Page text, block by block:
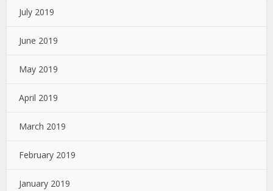
July 2019
June 2019
May 2019
April 2019
March 2019
February 2019
January 2019